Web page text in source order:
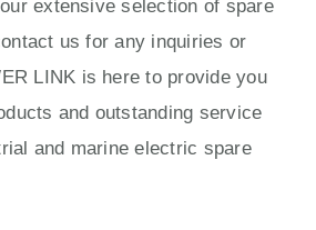
extensive selection of spare
us for any inquiries or
LINK is here to provide you
and outstanding service
and marine electric spare